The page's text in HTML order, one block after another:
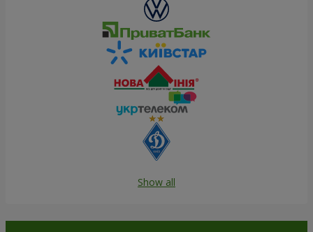
Show all